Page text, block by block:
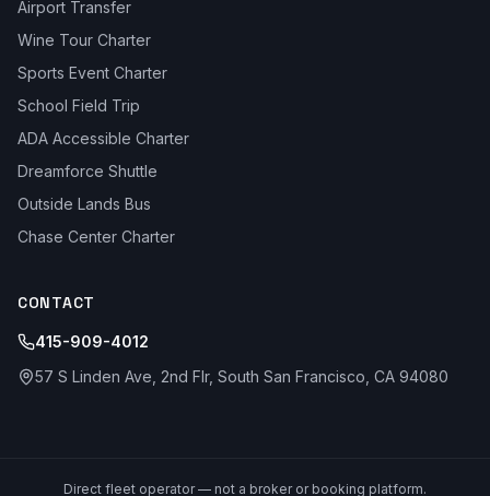
Airport Transfer
Wine Tour Charter
Sports Event Charter
School Field Trip
ADA Accessible Charter
Dreamforce Shuttle
Outside Lands Bus
Chase Center Charter
CONTACT
415-909-4012
57 S Linden Ave, 2nd Flr, South San Francisco, CA 94080
Direct fleet operator — not a broker or booking platform.